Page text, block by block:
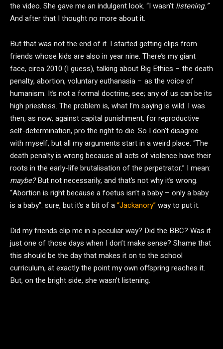
the video. She gave me an indulgent look. “I wasn’t listening.”
And after that I thought no more about it.
But that was not the end of it. I started getting clips from
friends whose kids are also in year nine. There’s my giant
face, circa 2010 (I guess), talking about Big Ethics – the death
penalty, abortion, voluntary euthanasia – as the voice of
humanism. It’s not a formal doctrine, see; any of us can be its
high priestess. The problem is, what I’m saying is wild. I was
then, as now, against capital punishment, for reproductive
self-determination, pro the right to die. So I don’t disagree
with myself, but all my arguments start in a weird place: “The
death penalty is wrong because all acts of violence have their
roots in the early-life brutalisation of the perpetrator.” I mean:
maybe?But not necessarily, and that’s not why it’s wrong.
“Abortion is right because a foetus isn’t a baby – only a baby
is a baby”: sure, but it’s a bit of a“Jackanory” way to put it.
Did my friends clip me in a peculiar way? Did the BBC? Was it
just one of those days when I don’t make sense? Shame that
this should be the day that makes it on to the school
curriculum, at exactly the point my own offspring reaches it.
But, on the bright side, she wasn’t listening.